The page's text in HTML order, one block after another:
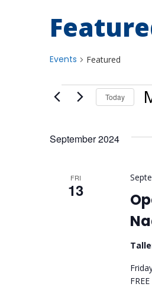
Events Featured
Today
September 2024
FRI
13